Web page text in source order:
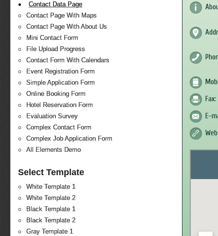
Contact Data Page
Contact Page With Maps
Contact Page With About Us
Mini Contact Form
File Upload Progress
Contact Form With Calendars
Event Registration Form
Simple Application Form
Online Booking Form
Hotel Reservation Form
Evaluation Survey
Complex Contact Form
Complex Job Application Form
All Elements Demo
Select Template
White Template 1
White Template 2
Black Template 1
Black Template 2
Gray Template 1
Fax:
E-